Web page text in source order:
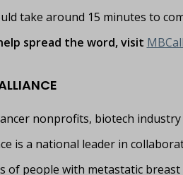
take around 15 minutes to
spread the word, visit
nonprofits, biotech
is a national leader in
of people with metastatic